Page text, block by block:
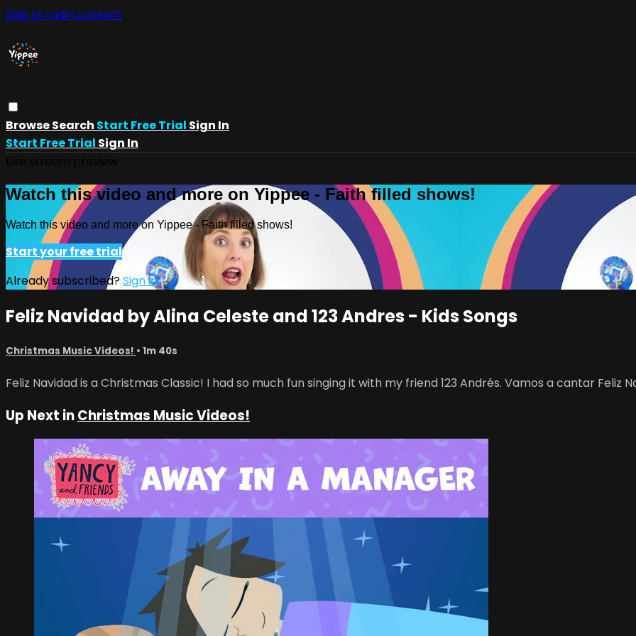
Skip to main content
BrowseSearch Start Free Trial Sign In
Start Free Trial Sign In
Watch this video and more on Yippee - Faith filled shows!
Watch this video and more on Yippee - Faith filled shows!
Start your free trial
Already subscribed?Sign in
Feliz Navidad by Alina Celeste and 123 Andres - Kids Songs
Christmas Music Videos! • 1m 40s
Feliz Navidad is a Christmas Classic! I had so much fun singing it with my friend 123 Andrés. Vamos a cantar Feliz
Up Next inChristmas Music Videos!